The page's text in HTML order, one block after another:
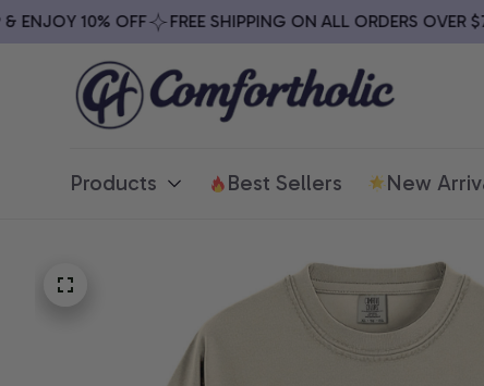
10% OFF FREE SHIPPING ON ALL ORDERS OVER $79
Products Best Sellers New